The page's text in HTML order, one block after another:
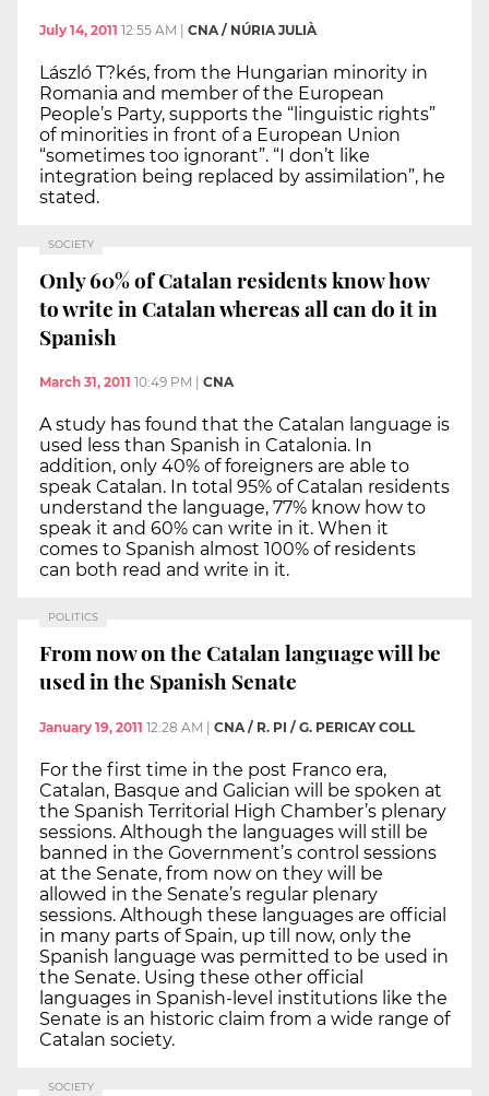
July 14, 2011 12:55 AM CNA / NÚRIA JULIÀ
László T?kés, from the Hungarian minority in
Romania and member of the European
People’s Party, supports the “linguistic rights”
of minorities in front of a European Union
“sometimes too ignorant”. “I don’t like
integration being replaced by assimilation”, he
stated.
SOCIETY
Only 60% of Catalan residents know how
to write in Catalan whereas all can do it in
Spanish
March 31, 2011 10:49 PM CNA
A study has found that the Catalan language is
used less than Spanish in Catalonia. In
addition, only 40% of foreigners are able to
speak Catalan. In total 95% of Catalan residents
understand the language, 77% know how to
speak it and 60% can write in it. When it
comes to Spanish almost 100% of residents
can both read and write in it.
POLITICS
From now on the Catalan language will be
used in the Spanish Senate
January 19, 2011 12:28 AM | CNA / R. PI / G. PERICAY COLL
For the first time in the post Franco era,
Catalan, Basque and Galician will be spoken at
the Spanish Territorial High Chamber’s plenary
sessions. Although the languages will still be
banned in the Government’s control sessions
at the Senate, from now on they will be
allowed in the Senate’s regular plenary
sessions. Although these languages are official
in many parts of Spain, up till now, only the
Spanish language was permitted to be used in
the Senate. Using these other official
languages in Spanish-level institutions like the
Senate is an historic claim from a wide range of
Catalan society.
SOCIETY